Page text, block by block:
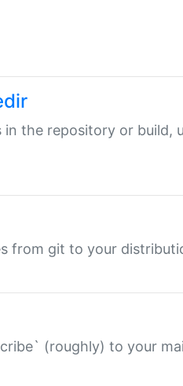
in the repository or build,
from git to your
(roughly) to your